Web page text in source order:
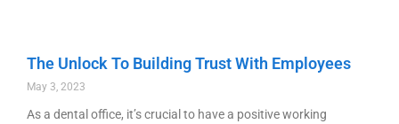
The Unlock To Building Trust With Employees
May 3, 2023
As a dental office, it’s crucial to have a positive working